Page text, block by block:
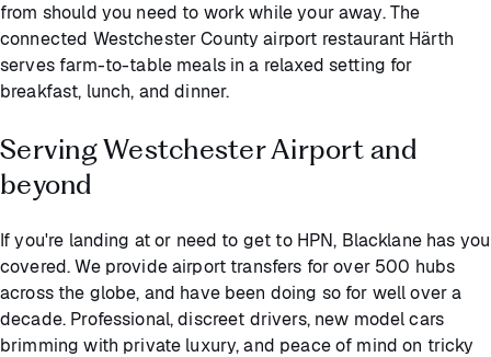
from should you need to work while your away. The
connected Westchester County airport restaurant Härth
serves farm-to-table meals in a relaxed setting for
breakfast, lunch, and dinner.
Serving Westchester Airport and
beyond
If you're landing at or need to get to HPN, Blacklane has you
covered. We provide airport transfers for over 500 hubs
across the globe, and have been doing so for well over a
decade. Professional, discreet drivers, new model cars
brimming with private luxury, and peace of mind on tricky